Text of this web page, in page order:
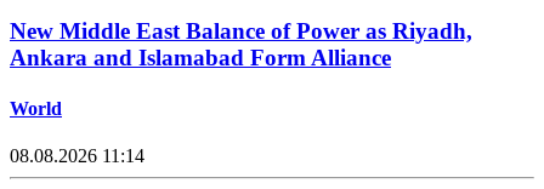
New Middle East Balance of Power as Riyadh,
Ankara and Islamabad Form Alliance
World
08.08.2026 11:14